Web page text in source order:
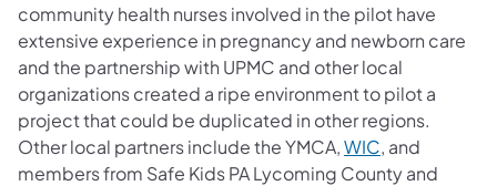
community health nurses involved in the pilot have
extensive experience in pregnancy and newborn care
and the partnership with UPMC and other local
organizations created a ripe environment to pilot a
project that could be duplicated in other regions.
Other local partners include the YMCA,WIC, and
members from Safe Kids PA Lycoming County and